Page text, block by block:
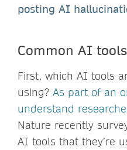
posting AI
Common AI tools
First, which AI tools
using? As part of an
understand
Nature recently
AI tools that they’re